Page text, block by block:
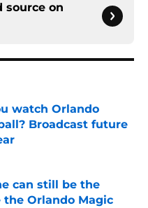
source on
watch Orlando
Broadcast future
Date
can still be the
the Orlando Magic